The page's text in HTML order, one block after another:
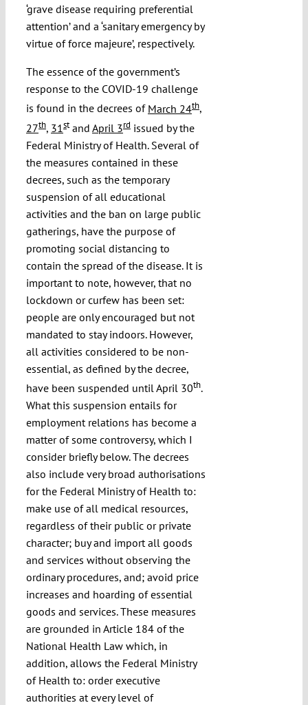
‘grave disease requiring preferential
attention’ and a ‘sanitary emergency by
virtue of force majeure’, respectively.
The essence of the government’s
response to the COVID-19 challenge
is found in the decrees of March 24th,
27th, 31stand April 3rdissued by the
Federal Ministry of Health. Several of
the measures contained in these
decrees, such as the temporary
suspension of all educational
activities and the ban on large public
gatherings, have the purpose of
promoting social distancing to
contain the spread of the disease. It is
important to note, however, that no
lockdown or curfew has been set:
people are only encouraged but not
mandated to stay indoors. However,
all activities considered to be non-
essential, as defined by the decree,
have been suspended until April 30th.
What this suspension entails for
employment relations has become a
matter of some controversy, which I
consider briefly below. The decrees
also include very broad authorisations
for the Federal Ministry of Health to:
make use of all medical resources,
regardless of their public or private
character; buy and import all goods
and services without observing the
ordinary procedures, and; avoid price
increases and hoarding of essential
goods and services. These measures
are grounded in Article 184 of the
National Health Law which, in
addition, allows the Federal Ministry
of Health to: order executive
authorities at every level of